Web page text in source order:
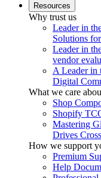
Resources
Why trust us
Leader in
Solutions
Leader in
vendor
A Leader in
Digital
What we care
Shop
Shopify
Mastering
Drives
How we support
Premium
Help